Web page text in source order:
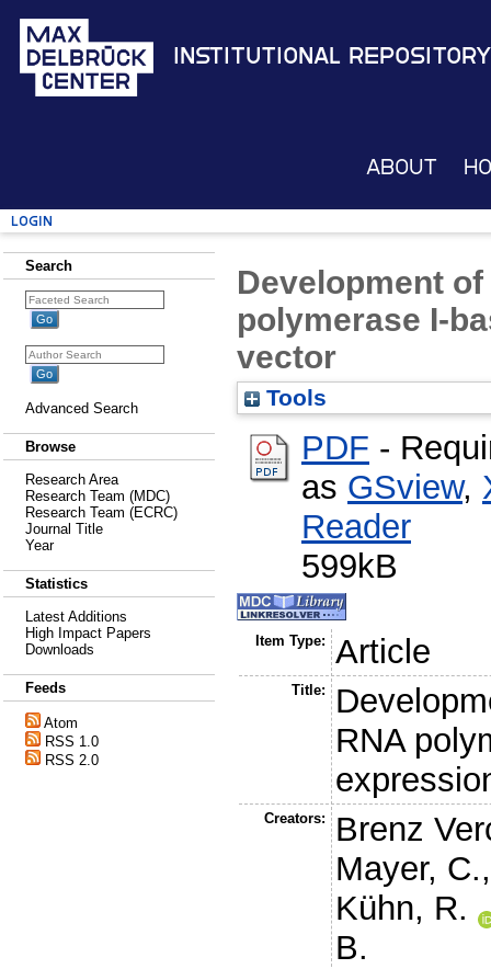
Institutional Repository
About
Login
Search
Advanced Search
Browse
Research Area
Research Team (MDC)
Research Team (ECRC)
Journal Title
Year
Statistics
Latest Additions
High Impact Papers
Downloads
Feeds
Atom
RSS 1.0
RSS 2.0
Development
polymerase I-
vector
Tools
PDF -
as GSview,
Reader
599kB
Item Type: Article
Title:
RNA
Creators:
Brenz
Mayer, C.
Kühn, R.
B.